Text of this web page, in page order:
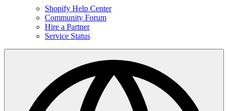
Shopify Help Center
Community Forum
Hire a Partner
Service Status